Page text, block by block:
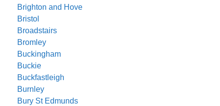
Brighton and Hove
Bristol
Broadstairs
Bromley
Buckingham
Buckie
Buckfastleigh
Burnley
Bury St Edmunds